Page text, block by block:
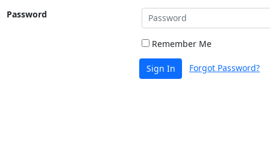
Password
Remember Me
Sign In Forgot Password?